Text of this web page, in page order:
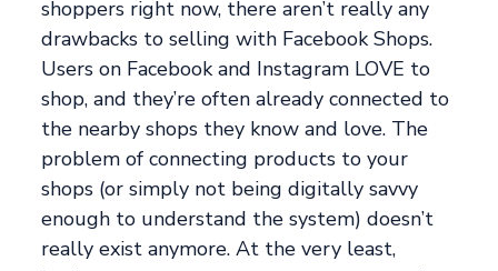
shoppers right now, there aren’t really any
drawbacks to selling with Facebook Shops.
Users on Facebook and Instagram LOVE to
shop, and they’re often already connected to
the nearby shops they know and love. The
problem of connecting products to your
shops (or simply not being digitally savvy
enough to understand the system) doesn’t
really exist anymore. At the very least,